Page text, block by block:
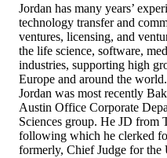
Jordan has many years’
technology transfer and
ventures, licensing, and
the life science, software,
industries, supporting high
Europe and around the world.
Jordan was most recently
Austin Office Corporate
Sciences group. He JD from
following which he clerked
formerly, Chief Judge for